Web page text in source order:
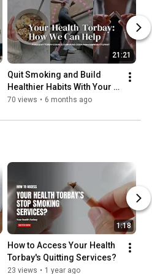
21:21
Quit Smoking and Build
Healthier Habits With Your
Health Torbay
70 views • 6 months ago
1:18
How to Access Your Health
Torbay's Quitting Services?
23 views • 1 year ago